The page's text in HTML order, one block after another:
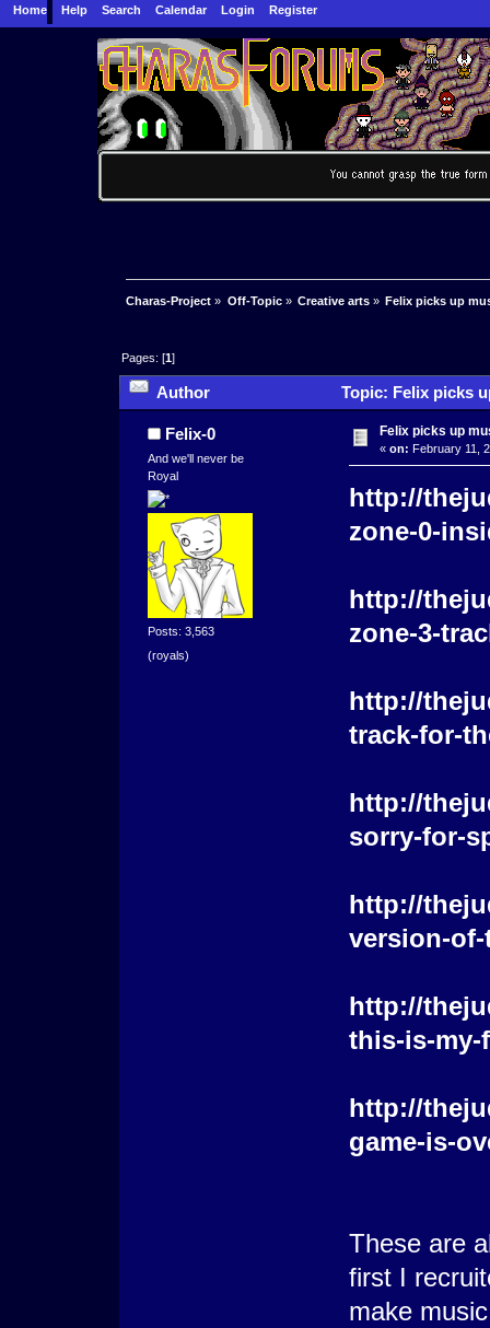
Home Help Search Calendar Login Register
Charas-Project » Off-Topic» Creative arts» Felix picks up
Pages: [1]
Author Topic: Felix picks
Felix-0
And we'll never be
Royal
Posts: 3,563
(royals)
Felix picks up
« on: February 11,
http://
zone-0-
http://
zone-3-
http://
track-for-
http://
sorry-for-
http://
version-
http://
this-is-my-
http://
game-is-
These are
first I
make